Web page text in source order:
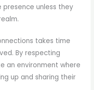
presence unless they
takes time
By respecting
an environment where
up and sharing their